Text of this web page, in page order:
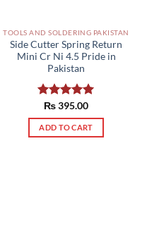
TOOLS AND SOLDERING PAKISTAN
Side Cutter Spring Return
Mini Cr Ni 4.5 Pride in
Pakistan
Rated5.00
out of 5
₨395.00
ADD TO CART